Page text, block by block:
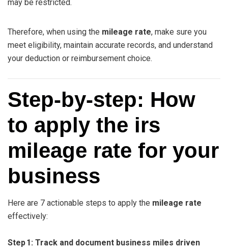
may be restricted.
Therefore, when using the mileage rate, make sure you
meet eligibility, maintain accurate records, and understand
your deduction or reimbursement choice.
Step‑by‑step: How
to apply the irs
mileage rate for your
business
Here are 7 actionable steps to apply the mileage rate
effectively:
Step 1: Track and document business miles driven